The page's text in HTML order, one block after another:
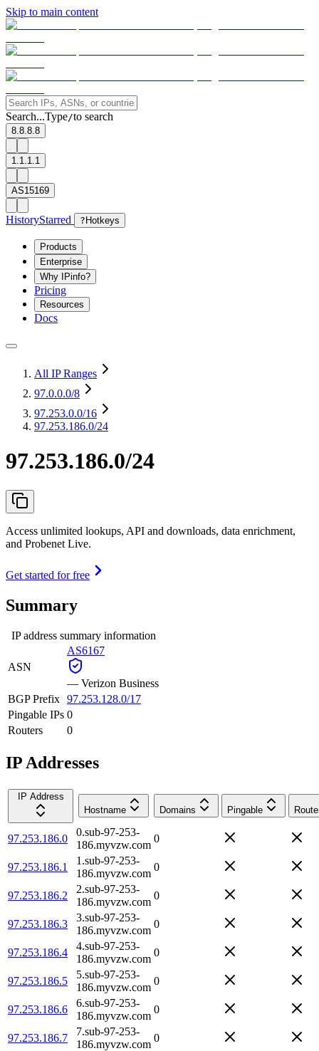
Skip to main content
Search...Type/to search
8.8.8.8
1.1.1.1
AS15169
HistoryStarred ? Hotkeys
Products
Enterprise
Why IPinfo?
Pricing
Resources
Docs
All IP Ranges
97.0.0.0/8
97.253.0.0/16
97.253.186.0/24
97.253.186.0/24
Access unlimited lookups, API and downloads, data enrichment,
and Probenet Live.
Get started for free
Summary
IP address summary information
ASN
AS6167
— Verizon Business
BGP Prefix 97.253.128.0/17
Pingable IPs 0
Routers
0
IP Addresses
IP Address
Hostname
Domains Pingable
97.253.186.0
0.sub-97-253-
186.myvzw.com
0
97.253.186.1
1.sub-97-253-
186.myvzw.com
0
97.253.186.2
2.sub-97-253-
186.myvzw.com
0
97.253.186.3
3.sub-97-253-
186.myvzw.com
0
97.253.186.4
4.sub-97-253-
186.myvzw.com
0
97.253.186.5
5.sub-97-253-
186.myvzw.com
0
97.253.186.6
6.sub-97-253-
186.myvzw.com
0
97.253.186.7
7.sub-97-253-
186.myvzw.com
0